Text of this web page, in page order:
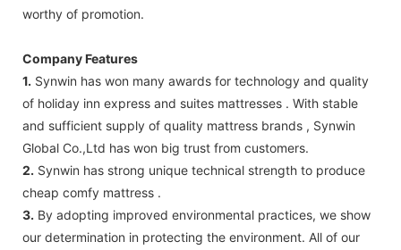
worthy of promotion.
Company Features
1. Synwin has won many awards for technology and quality
of holiday inn express and suites mattresses . With stable
and sufficient supply of quality mattress brands , Synwin
Global Co.,Ltd has won big trust from customers.
2. Synwin has strong unique technical strength to produce
cheap comfy mattress .
3. By adopting improved environmental practices, we show
our determination in protecting the environment. All of our